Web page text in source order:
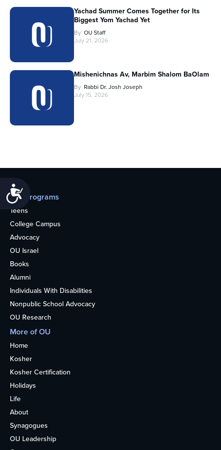
Yachad Summer Comes Together for Its
Biggest Yom Yachad Yet
By OU Staff
July 21, 2026
Mishenichnas Av, Marbim Shalom BaOlam
By Rabbi Dr. Josh Joseph
July 15, 2026
Our programs
Teens
College Campus
Advocacy
OU Israel
Books
Alumni
Individuals With Disabilities
Nonpublic School Advocacy
OU Research
More of OU
Home
Kosher
Kosher Certification
Holidays
Life
About
Synagogues
OU Leadership